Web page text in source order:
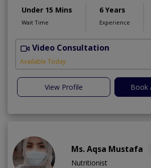
Under 15 Mins
Wait Time
6 Years
Experience
Video Consultation
Available Today
View Profile Book
Ms. Aqsa Mustafa
Nutritionist